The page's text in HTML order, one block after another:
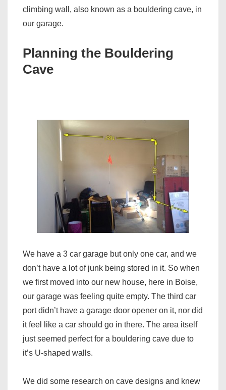
climbing wall, also known as a bouldering cave, in
our garage.
Planning the Bouldering
Cave
We have a 3 car garage but only one car, and we
don’t have a lot of junk being stored in it. So when
we first moved into our new house, here in Boise,
our garage was feeling quite empty. The third car
port didn’t have a garage door opener on it, nor did
it feel like a car should go in there. The area itself
just seemed perfect for a bouldering cave due to
it’s U-shaped walls.
We did some research on cave designs and knew